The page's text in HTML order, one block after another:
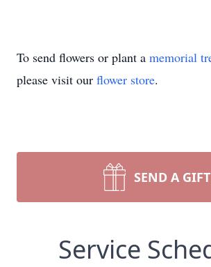
To send flowers or plant a memorial
please visit our flower store.
SEND A GIFT
Service